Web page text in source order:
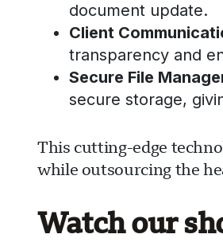
document update.
Client
transparency and
Secure File
secure storage,
This cutting-edge
while outsourcing the
Watch our